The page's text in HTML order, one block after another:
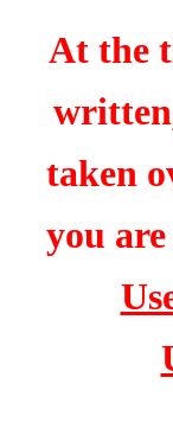
At the
taken
you